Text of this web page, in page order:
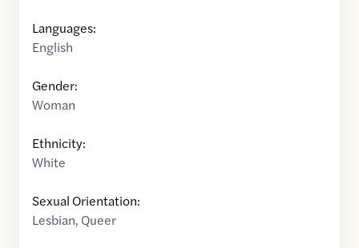
Languages:
English
Gender:
Woman
Ethnicity:
White
Sexual Orientation:
Lesbian, Queer